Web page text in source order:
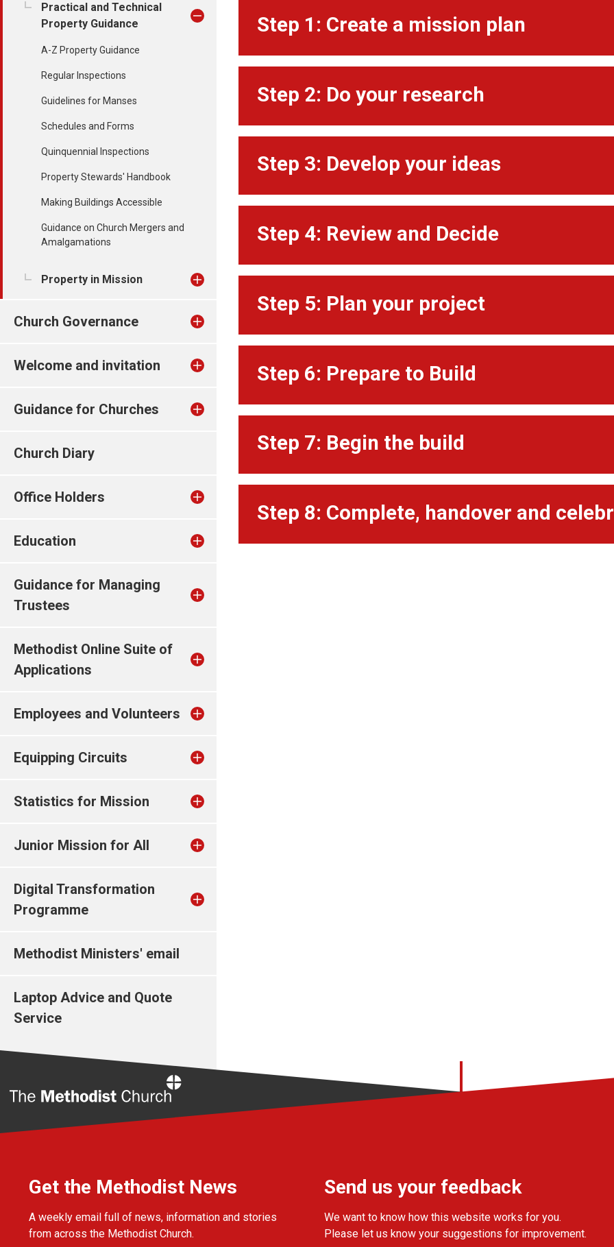
Practical and Technical
Property Guidance
A-Z Property Guidance
Regular Inspections
Guidelines for Manses
Schedules and Forms
Quinquennial Inspections
Property Stewards' Handbook
Making Buildings Accessible
Guidance on Church Mergers and
Amalgamations
Property in Mission
Church Governance
Welcome and invitation
Guidance for Churches
Church Diary
Office Holders
Education
Guidance for Managing
Trustees
Methodist Online Suite of
Applications
Employees and Volunteers
Equipping Circuits
Statistics for Mission
Junior Mission for All
Digital Transformation
Programme
Methodist Ministers' email
Laptop Advice and Quote
Service
Step 1: Create a mission plan
Step 2: Do your research
Step 3: Develop your ideas
Step 4: Review and Decide
Step 5: Plan your project
Step 6: Prepare to Build
Step 7: Begin the build
Step 8: Complete, handover and
Get the Methodist News
A weekly email full of news, information and stories
from across the Methodist Church.
Send us your feedback
We want to know how this website works for you.
Please let us know your suggestions for improvement.